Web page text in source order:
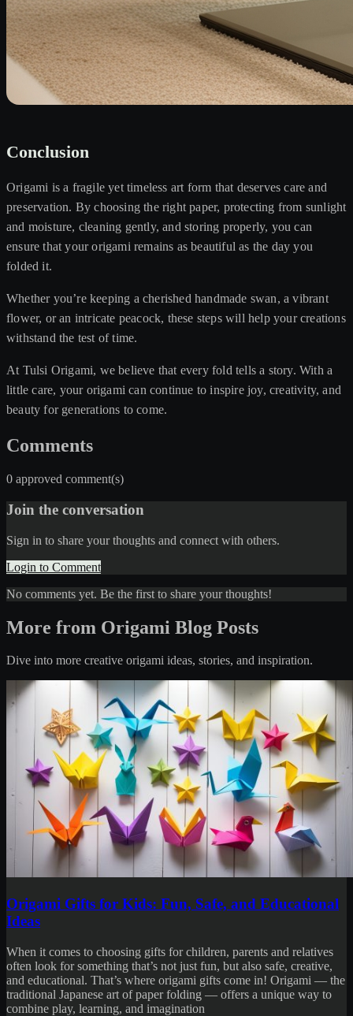
Conclusion
Origami is a fragile yet timeless art form that deserves care and
preservation. By choosing the right paper, protecting from sunlight
and moisture, cleaning gently, and storing properly, you can
ensure that your origami remains as beautiful as the day you
folded it.
Whether you’re keeping a cherished handmade swan, a vibrant
flower, or an intricate peacock, these steps will help your creations
withstand the test of time.
At Tulsi Origami, we believe that every fold tells a story. With a
little care, your origami can continue to inspire joy, creativity, and
beauty for generations to come.
Comments
0 approved comment(s)
Join the conversation
Sign in to share your thoughts and connect with others.
Login to Comment
No comments yet. Be the first to share your thoughts!
More from Origami Blog Posts
Dive into more creative origami ideas, stories, and inspiration.
Origami Gifts for Kids: Fun, Safe, and Educational
Ideas
When it comes to choosing gifts for children, parents and relatives
often look for something that’s not just fun, but also safe, creative,
and educational. That’s where origami gifts come in! Origami — the
traditional Japanese art of paper folding — offers a unique way to
combine play, learning, and imagination